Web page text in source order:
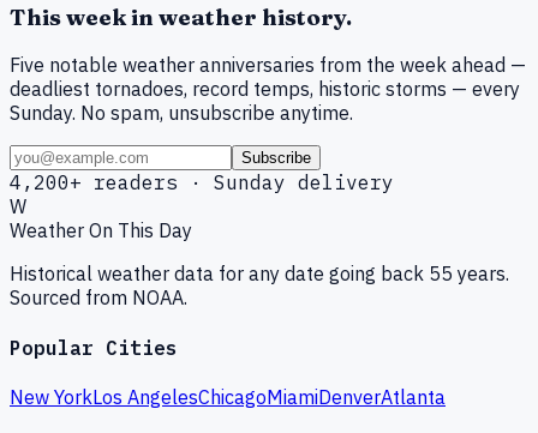
This week in weather history.
Five notable weather anniversaries from the week ahead —
deadliest tornadoes, record temps, historic storms — every
Sunday. No spam, unsubscribe anytime.
Subscribe
4,200+ readers · Sunday delivery
W
Weather On This Day
Historical weather data for any date going back 55 years.
Sourced from NOAA.
Popular Cities
New YorkLos AngelesChicagoMiamiDenverAtlanta